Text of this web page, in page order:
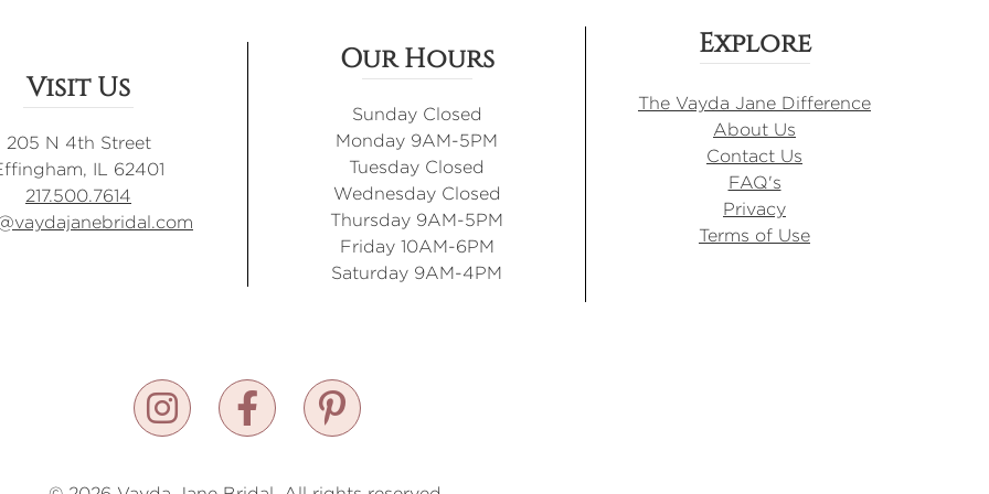
Visit Us
205 N 4th Street
IL 62401
217.500.7614
Our Hours
Sunday Closed
Monday 9AM-5PM
Tuesday Closed
Wednesday Closed
Thursday 9AM-5PM
Friday 10AM-6PM
Saturday 9AM-4PM
Explore
The Vayda Jane Difference
About Us
Contact Us
FAQ's
Privacy
Terms of Use